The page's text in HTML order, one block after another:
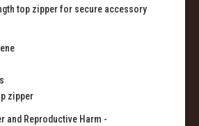
top zipper for secure accessory
zipper
and Reproductive Harm -